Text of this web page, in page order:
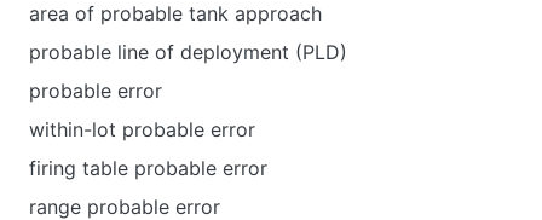
area of probable tank approach
probable line of deployment (PLD)
probable error
within-lot probable error
firing table probable error
range probable error